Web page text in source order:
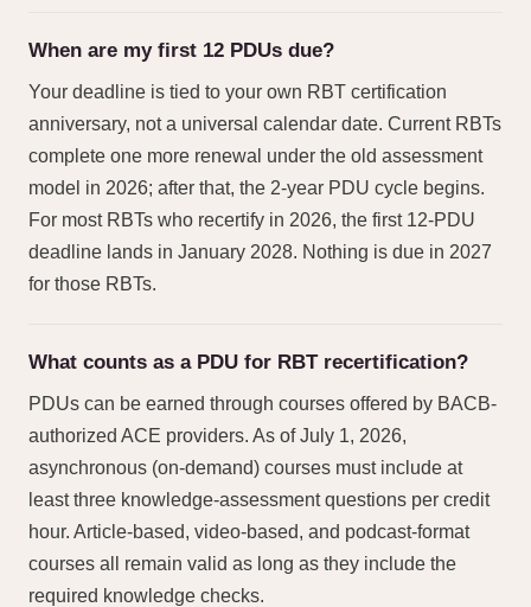
When are my first 12 PDUs due?
Your deadline is tied to your own RBT certification
anniversary, not a universal calendar date. Current RBTs
complete one more renewal under the old assessment
model in 2026; after that, the 2-year PDU cycle begins.
For most RBTs who recertify in 2026, the first 12-PDU
deadline lands in January 2028. Nothing is due in 2027
for those RBTs.
What counts as a PDU for RBT recertification?
PDUs can be earned through courses offered by BACB-
authorized ACE providers. As of July 1, 2026,
asynchronous (on-demand) courses must include at
least three knowledge-assessment questions per credit
hour. Article-based, video-based, and podcast-format
courses all remain valid as long as they include the
required knowledge checks.